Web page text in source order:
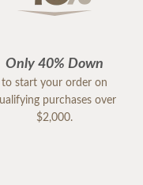
Only 40% Down
to start your order on
purchases over
$2,000.